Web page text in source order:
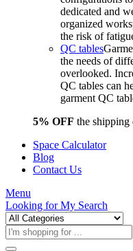
dedicated and
organized
the risk of
QC tables
the needs of
overlooked.
QC tables can
garment QC
5% OFF the
Space Calculator
Blog
Contact Us
Menu
Looking forMy Search
Products
search